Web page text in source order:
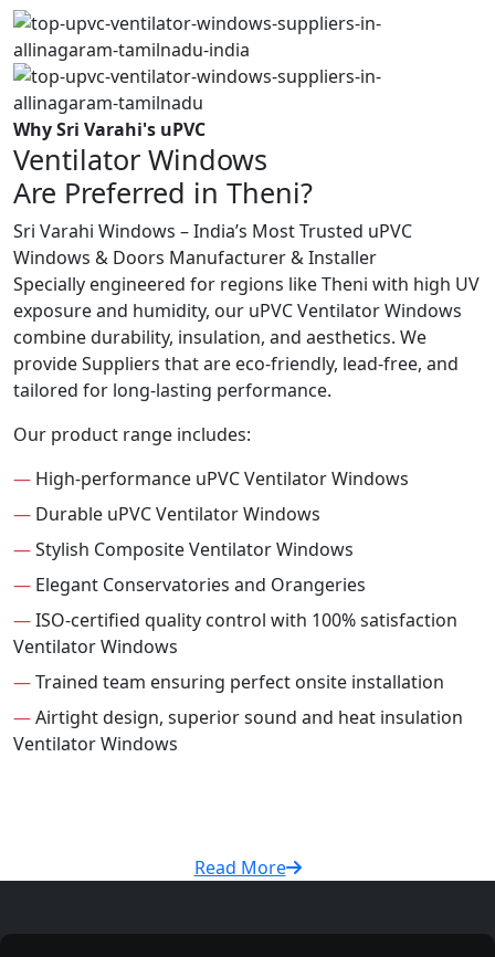
Why Sri Varahi's uPVC
Ventilator Windows
Are Preferred in Theni?
Sri Varahi Windows – India’s Most Trusted uPVC
Windows & Doors Manufacturer & Installer
Specially engineered for regions like Theni with high UV
exposure and humidity, our uPVC Ventilator Windows
combine durability, insulation, and aesthetics. We
provide Suppliers that are eco-friendly, lead-free, and
tailored for long-lasting performance.
Our product range includes:
— High-performance uPVC Ventilator Windows
— Durable uPVC Ventilator Windows
—Stylish Composite Ventilator Windows
— Elegant Conservatories and Orangeries
—ISO-certified quality control with 100% satisfaction
Ventilator Windows
—Trained team ensuring perfect onsite installation
—Airtight design, superior sound and heat insulation
Ventilator Windows
Read More